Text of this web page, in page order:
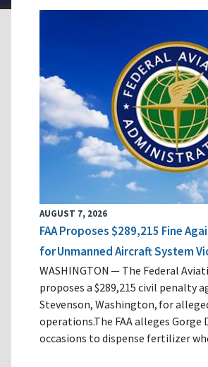
AUGUST 7, 2026
FAA Proposes $289,215 Fine
for Unmanned Aircraft System
WASHINGTON — The Federal
proposes a $289,215 civil penalty
Stevenson, Washington, for
operations.The FAA alleges Gorge
occasions to dispense fertilizer